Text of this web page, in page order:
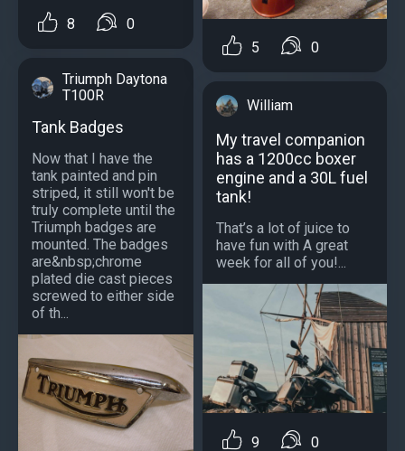
8 0
Triumph Daytona
T100R
Tank Badges
Now that I have the
tank painted and pin
striped, it still won't be
truly complete until the
Triumph badges are
mounted. The badges
are&nbsp;chrome
plated die cast pieces
screwed to either side
of th...
5 0
William
My travel companion
has a 1200cc boxer
engine and a 30L fuel
tank!
That’s a lot of juice to
have fun with A great
week for all of you!...
9 0